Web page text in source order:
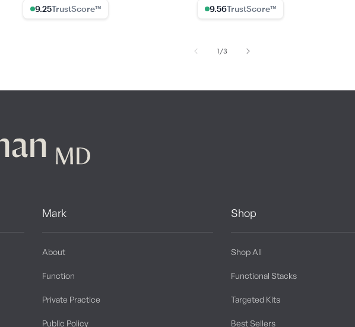
9.25% Trust Score 9.56% Trust Score
1/of
3
Mark
About
Function
Private Practice
Public Policy
Shop
Shop All
Functional Stacks
Targeted Kits
Best Sellers